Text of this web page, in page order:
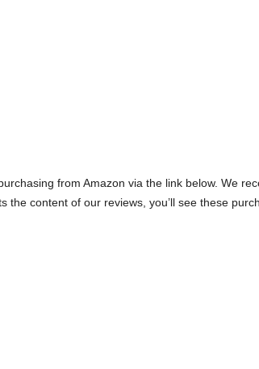
from Amazon via the link below. We
the content of our reviews, you’ll see these